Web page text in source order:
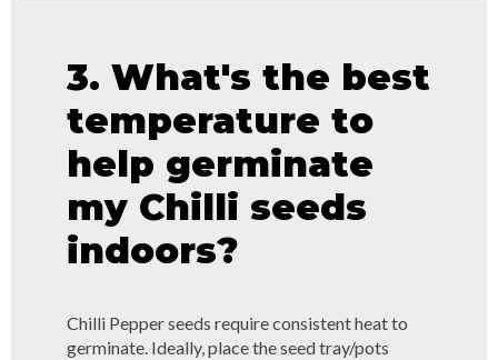
3. What's the best
temperature to
help germinate
my Chilli seeds
indoors?
Chilli Pepper seeds require consistent heat to
germinate. Ideally, place the seed tray/pots